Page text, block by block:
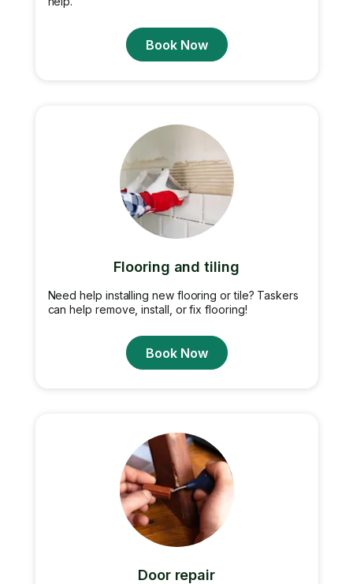
Book Now
Flooring and tiling
Need help installing new flooring or tile? Taskers
can help remove, install, or fix flooring!
Book Now
Door repair